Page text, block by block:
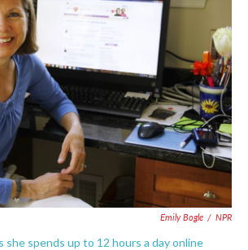
Emily Bogle / NPR
she spends up to 12 hours a day online